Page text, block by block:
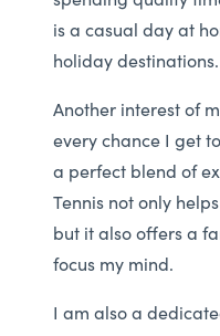
is a casual day at
holiday destinations.
Another interest of
every chance I get
a perfect blend of
Tennis not only
but it also offers a
focus my mind.
I am also a